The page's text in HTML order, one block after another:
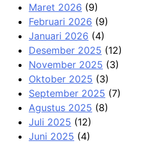
Maret 2026 (9)
Februari 2026 (9)
Januari 2026 (4)
Desember 2025 (12)
November 2025 (3)
Oktober 2025 (3)
September 2025 (7)
Agustus 2025 (8)
Juli 2025 (12)
Juni 2025 (4)